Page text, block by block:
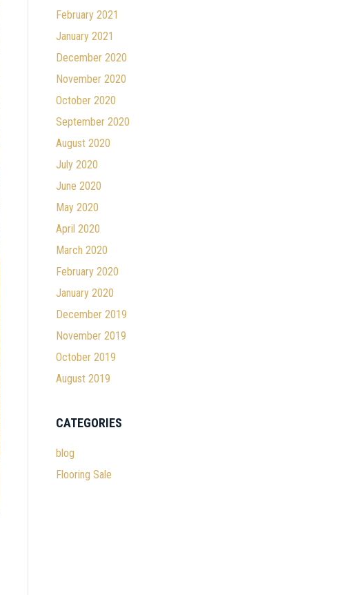
February 2021
January 2021
December 2020
November 2020
October 2020
September 2020
August 2020
July 2020
June 2020
May 2020
April 2020
March 2020
February 2020
January 2020
December 2019
November 2019
October 2019
August 2019
CATEGORIES
blog
Flooring Sale